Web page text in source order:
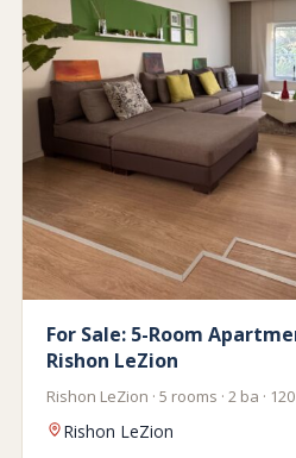
For Sale: 5-Room
Rishon LeZion
Rishon LeZion · 5 rooms · 2 ba · 120
Rishon LeZion